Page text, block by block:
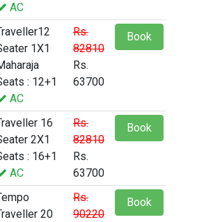
AC
1X1
: 12+1
AC
Rs.
82810
Rs.
63700
Book
16
2X1
: 16+1
AC
Rs.
82810
Rs.
63700
Book
20
Rs.
90220
Book